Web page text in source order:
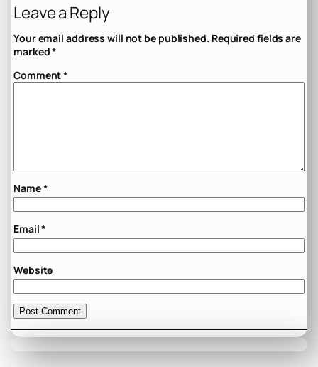
Leave a Reply
Your email address will not be published. Required fields are
marked*
Comment*
Name*
Email*
Website